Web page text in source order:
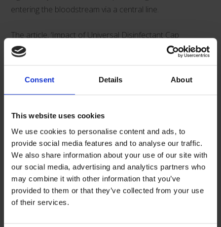
Consent Details About
This website uses cookies
We use cookies to personalise content and ads, to
provide social media features and to analyse our traffic.
We also share information about your use of our site with
our social media, advertising and analytics partners who
may combine it with other information that you’ve
provided to them or that they’ve collected from your use
of their services.
entering the bloodstream via a central line.
The article, ‘Impact of Universal Disinfectant Cap
Implementation on Central Line-Associated
Bloodstream Infections’*, draws further attention to the
positive impacts that Curos caps can have on both
Some key points from the article:
• The rate of CLABSI infections decreased by >40%
following implementation of the Curos disinfecting cap
strip for needleless connectors (IRR = .557, P = .004)